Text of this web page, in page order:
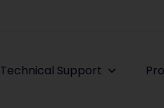
Technical Support